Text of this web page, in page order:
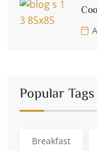
Popular Tags
Breakfast